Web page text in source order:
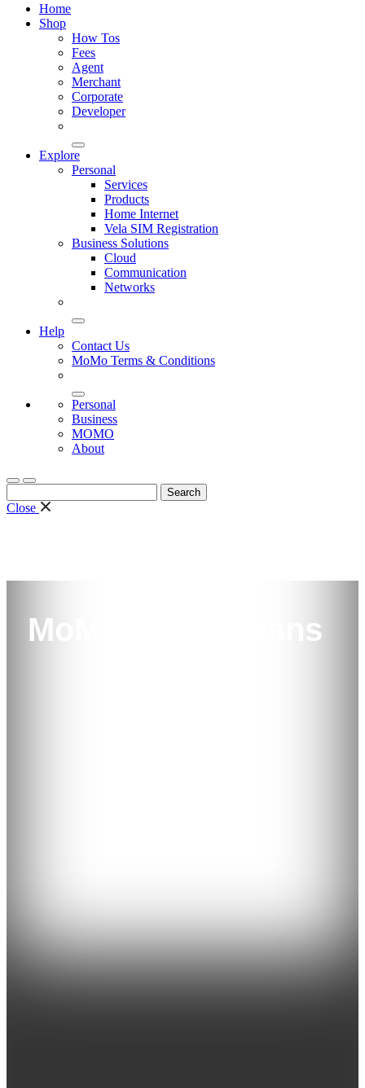
Home
Shop
How Tos
Fees
Agent
Merchant
Corporate
Developer
Explore
Personal
Services
Products
Home Internet
Vela SIM Registration
Business Solutions
Cloud
Communication
Networks
Help
Contact Us
MoMo Terms & Conditions
Personal
Business
MOMO
About
for:
Close
MoMo Quick Loans